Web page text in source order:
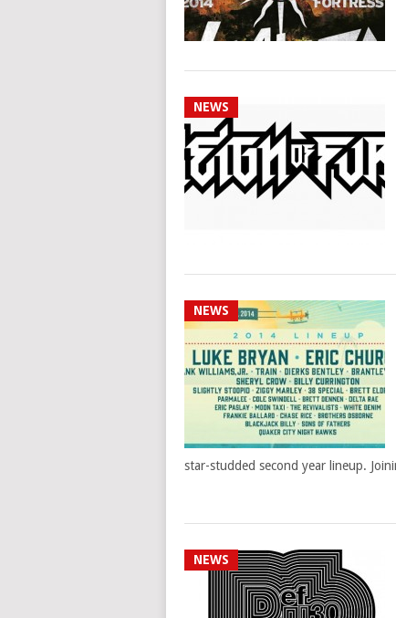
NEWS
NEWS
star-studded second year lineup.
NEWS